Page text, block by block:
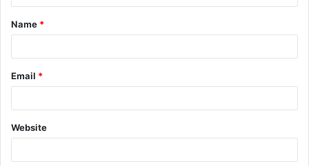
t
*
Name *
Email *
Website